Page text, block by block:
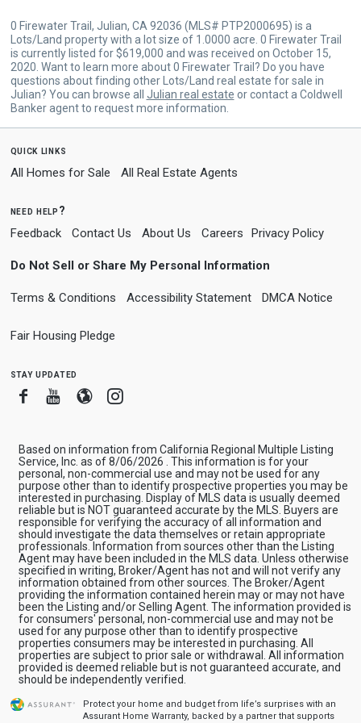
0 Firewater Trail, Julian, CA 92036 (MLS# PTP2000695) is a
Lots/Land property with a lot size of 1.0000 acre. 0 Firewater Trail
is currently listed for $619,000 and was received on October 15,
2020. Want to learn more about 0 Firewater Trail? Do you have
questions about finding other Lots/Land real estate for sale in
Julian? You can browse all Julian real estate or contact a Coldwell
Banker agent to request more information.
quick links
All Homes for Sale All Real Estate Agents
need help?
Feedback Contact Us About Us Careers Privacy Policy
Do Not Sell or Share My Personal Information
Terms & Conditions Accessibility Statement DMCA Notice
Fair Housing Pledge
stay updated
FacebookYoutube
BloggerInstagram
Based on information from California Regional Multiple Listing
Service, Inc. as of 8/06/2026 . This information is for your
personal, non-commercial use and may not be used for any
purpose other than to identify prospective properties you may be
interested in purchasing. Display of MLS data is usually deemed
reliable but is NOT guaranteed accurate by the MLS. Buyers are
responsible for verifying the accuracy of all information and
should investigate the data themselves or retain appropriate
professionals. Information from sources other than the Listing
Agent may have been included in the MLS data. Unless otherwise
specified in writing, Broker/Agent has not and will not verify any
information obtained from other sources. The Broker/Agent
providing the information contained herein may or may not have
been the Listing and/or Selling Agent. The information provided is
for consumers' personal, non-commercial use and may not be
used for any purpose other than to identify prospective
properties consumers may be interested in purchasing. All
properties are subject to prior sale or withdrawal. All information
provided is deemed reliable but is not guaranteed accurate, and
should be independently verified.
Protect your home and budget from life’s surprises with an
Assurant Home Warranty, backed by a partner that supports